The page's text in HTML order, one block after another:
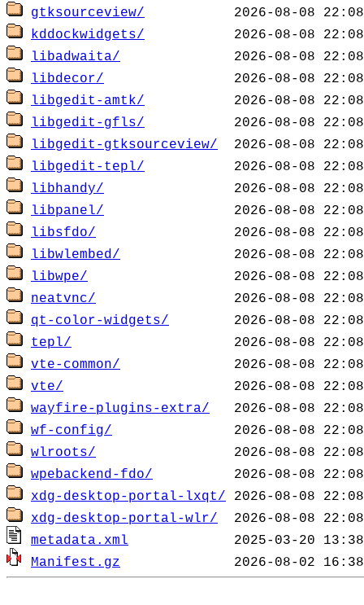
gtksourceview/
kddockwidgets/
libadwaita/
libdecor/
libgedit-amtk/
libgedit-gfls/
libgedit-gtksourceview/
libgedit-tepl/
libhandy/
libpanel/
libsfdo/
libwlembed/
libwpe/
neatvnc/
qt-color-widgets/
tepl/
vte-common/
vte/
wayfire-plugins-extra/
wf-config/
wlroots/
wpebackend-fdo/
xdg-desktop-portal-lxqt/
xdg-desktop-portal-wlr/
metadata.xml
Manifest.gz